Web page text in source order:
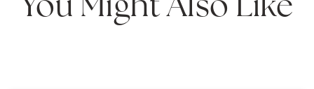
You Might Also Like